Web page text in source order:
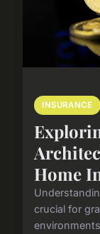
INSURANCE
Home
crucial for